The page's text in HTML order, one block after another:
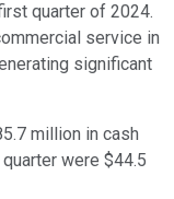
quarter of 2024.
service in
significant
million in cash
were $44.5